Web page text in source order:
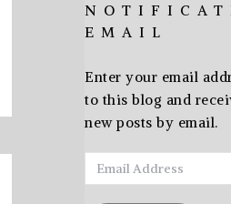
EMAIL
Enter your email
to this blog and
new posts by email.
Email
Address